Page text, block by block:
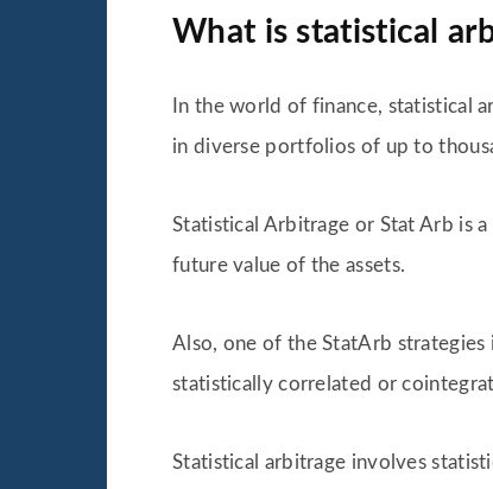
What is statistical
In the world of finance, statistical
in diverse portfolios of up to
Statistical Arbitrage or Stat Arb is a
future value of the assets.
Also, one of the StatArb
statistically correlated or
Statistical arbitrage involves